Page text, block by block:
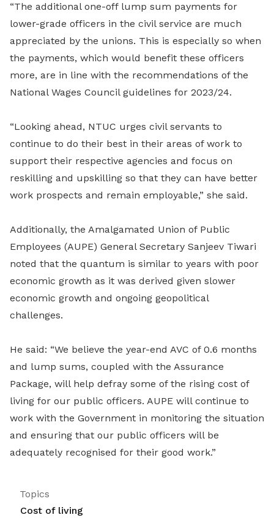
“The additional one-off lump sum payments for
lower-grade officers in the civil service are much
appreciated by the unions. This is especially so when
the payments, which would benefit these officers
more, are in line with the recommendations of the
National Wages Council guidelines for 2023/24.
“Looking ahead, NTUC urges civil servants to
continue to do their best in their areas of work to
support their respective agencies and focus on
reskilling and upskilling so that they can have better
work prospects and remain employable,” she said.
Additionally, the Amalgamated Union of Public
Employees (AUPE) General Secretary Sanjeev Tiwari
noted that the quantum is similar to years with poor
economic growth as it was derived given slower
economic growth and ongoing geopolitical
challenges.
He said: “We believe the year-end AVC of 0.6 months
and lump sums, coupled with the Assurance
Package, will help defray some of the rising cost of
living for our public officers. AUPE will continue to
work with the Government in monitoring the situation
and ensuring that our public officers will be
adequately recognised for their good work.”
Topics
Cost of living